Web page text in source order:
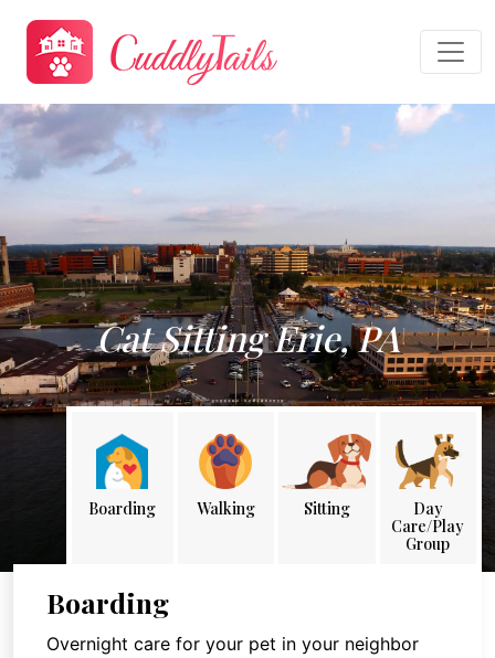
Cat Sitting Erie, PA
Boarding Walking Sitting
Day
Care/Play
Group
Boarding
Overnight care for your pet in your neighbor